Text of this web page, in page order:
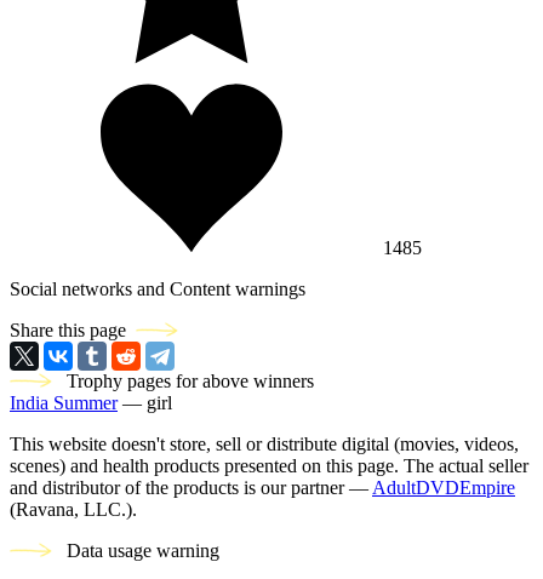
1485
Social networks and Content warnings
Share this page
Trophy pages for above winners
India Summer— girl
This website doesn't store, sell or distribute digital (movies, videos,
scenes) and health products presented on this page. The actual seller
and distributor of the products is our partner — AdultDVDEmpire
(Ravana, LLC.).
Data usage warning